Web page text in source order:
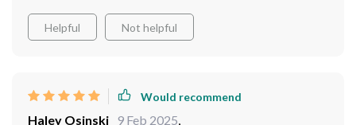
Helpful Not helpful
Would recommend
Haley Osinski 9 Feb 2025,